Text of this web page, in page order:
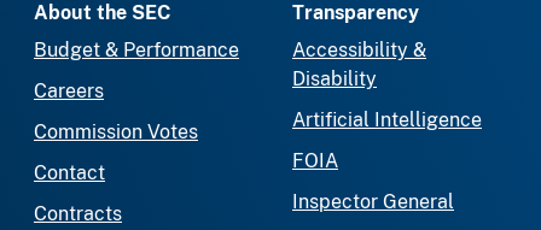
About the SEC
Budget & Performance
Careers
Commission Votes
Contact
Contracts
Transparency
Accessibility &
Disability
Artificial Intelligence
FOIA
Inspector General